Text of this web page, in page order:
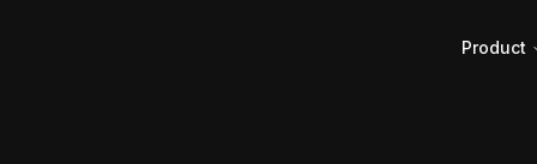
Product